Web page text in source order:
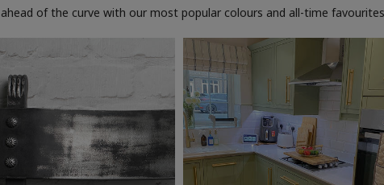
of the curve with our most popular colours and all-time